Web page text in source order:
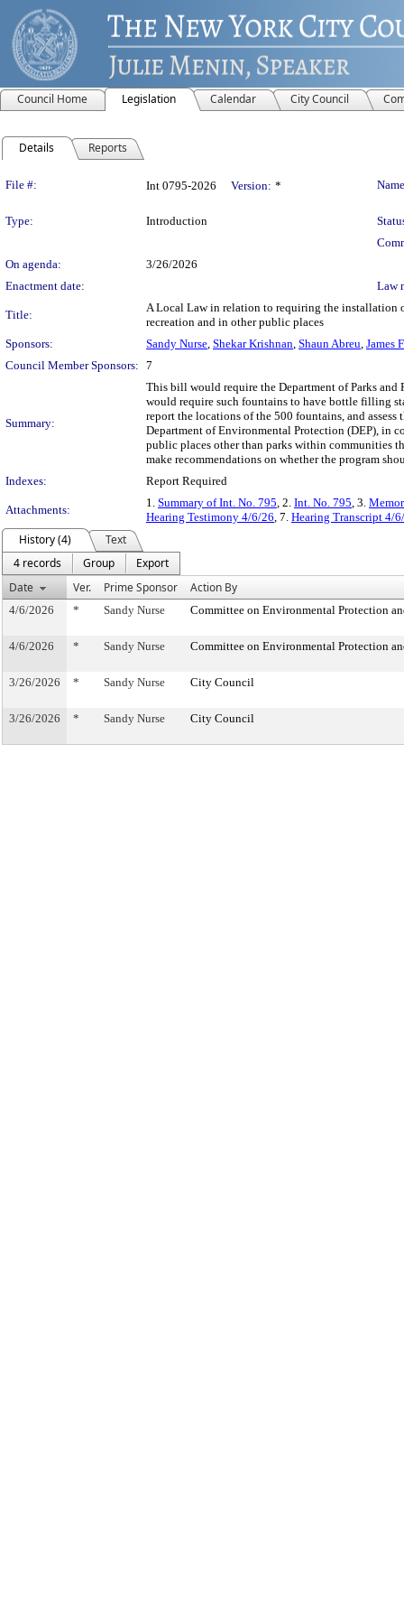
Council Home Legislation Calendar City Council
Details Reports
Legislation Details
File #: Int 0795-2026 Version: *
Type: Introduction
On agenda:
3/26/2026
Enactment date:
Law
Title:
A Local Law in relation to requiring the installation
recreation and in other public places
Sponsors:
Sandy Nurse, Shekar Krishnan, Shaun Abreu, James
Council Member Sponsors: 7
Summary:
This bill would require the Department of Parks
would require such fountains to have bottle filling
report the locations of the 500 fountains, and
Department of Environmental Protection (DEP), in
public places other than parks within communities
make recommendations on whether the program
Indexes:
Report Required
Attachments:
1. Summary of Int. No. 795, 2. Int. No. 795, 3.
Hearing Testimony 4/6/26, 7. Hearing Transcript 4/
History (4)
Text
4 records
Group
Export
Date
Ver. Prime Sponsor Action By
4/6/2026 * Sandy Nurse Committee on Environmental Protection
4/6/2026 * Sandy Nurse Committee on Environmental Protection
3/26/2026 * Sandy Nurse City Council
3/26/2026 * Sandy Nurse City Council